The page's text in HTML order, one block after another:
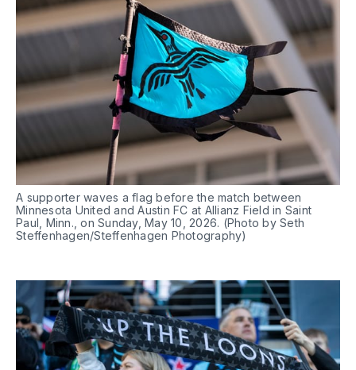
A supporter waves a flag before the match between
Minnesota United and Austin FC at Allianz Field in Saint
Paul, Minn., on Sunday, May 10, 2026. (Photo by Seth
Steffenhagen/Steffenhagen Photography)